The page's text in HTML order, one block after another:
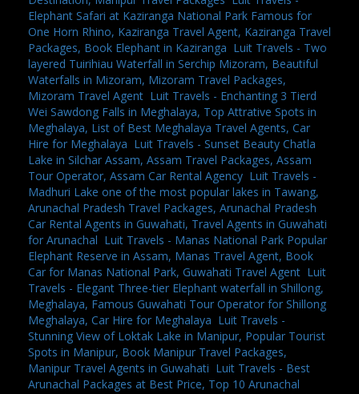
Elephant Safari at Kaziranga National Park Famous for
One Horn Rhino, Kaziranga Travel Agent, Kaziranga Travel
Packages, Book Elephant in Kaziranga Luit Travels - Two
layered Tuirihiau Waterfall in Serchip Mizoram, Beautiful
Waterfalls in Mizoram, Mizoram Travel Packages,
Mizoram Travel Agent Luit Travels - Enchanting 3 Tierd
Wei Sawdong Falls in Meghalaya, Top Attrative Spots in
Meghalaya, List of Best Meghalaya Travel Agents, Car
Hire for Meghalaya Luit Travels - Sunset Beauty Chatla
Lake in Silchar Assam, Assam Travel Packages, Assam
Tour Operator, Assam Car Rental Agency Luit Travels -
Madhuri Lake one of the most popular lakes in Tawang,
Arunachal Pradesh Travel Packages, Arunachal Pradesh
Car Rental Agents in Guwahati, Travel Agents in Guwahati
for Arunachal Luit Travels - Manas National Park Popular
Elephant Reserve in Assam, Manas Travel Agent, Book
Car for Manas National Park, Guwahati Travel Agent Luit
Travels - Elegant Three-tier Elephant waterfall in Shillong,
Meghalaya, Famous Guwahati Tour Operator for Shillong
Meghalaya, Car Hire for Meghalaya Luit Travels -
Stunning View of Loktak Lake in Manipur, Popular Tourist
Spots in Manipur, Book Manipur Travel Packages,
Manipur Travel Agents in Guwahati Luit Travels - Best
Arunachal Packages at Best Price, Top 10 Arunachal